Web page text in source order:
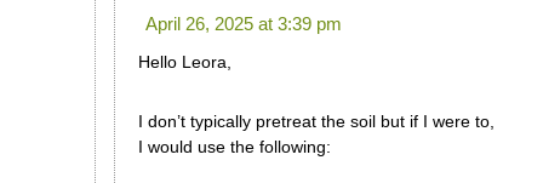
April 26, 2025 at 3:39 pm
Hello Leora,
I don’t typically pretreat the soil but if I were to,
I would use the following: